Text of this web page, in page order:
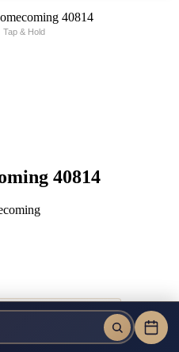
Tap & Hold
40814
and Alterations!